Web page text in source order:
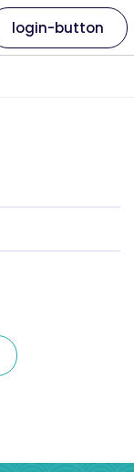
login-button